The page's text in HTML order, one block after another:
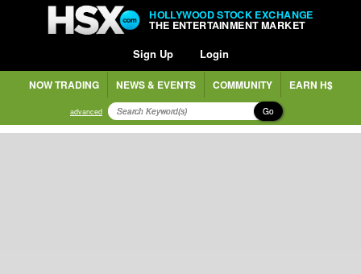
HOLLYWOOD STOCK EXCHANGE
THE ENTERTAINMENT MARKET
Sign Up Login
NOW TRADING NEWS & EVENTS COMMUNITY EARN H$
advanced Go